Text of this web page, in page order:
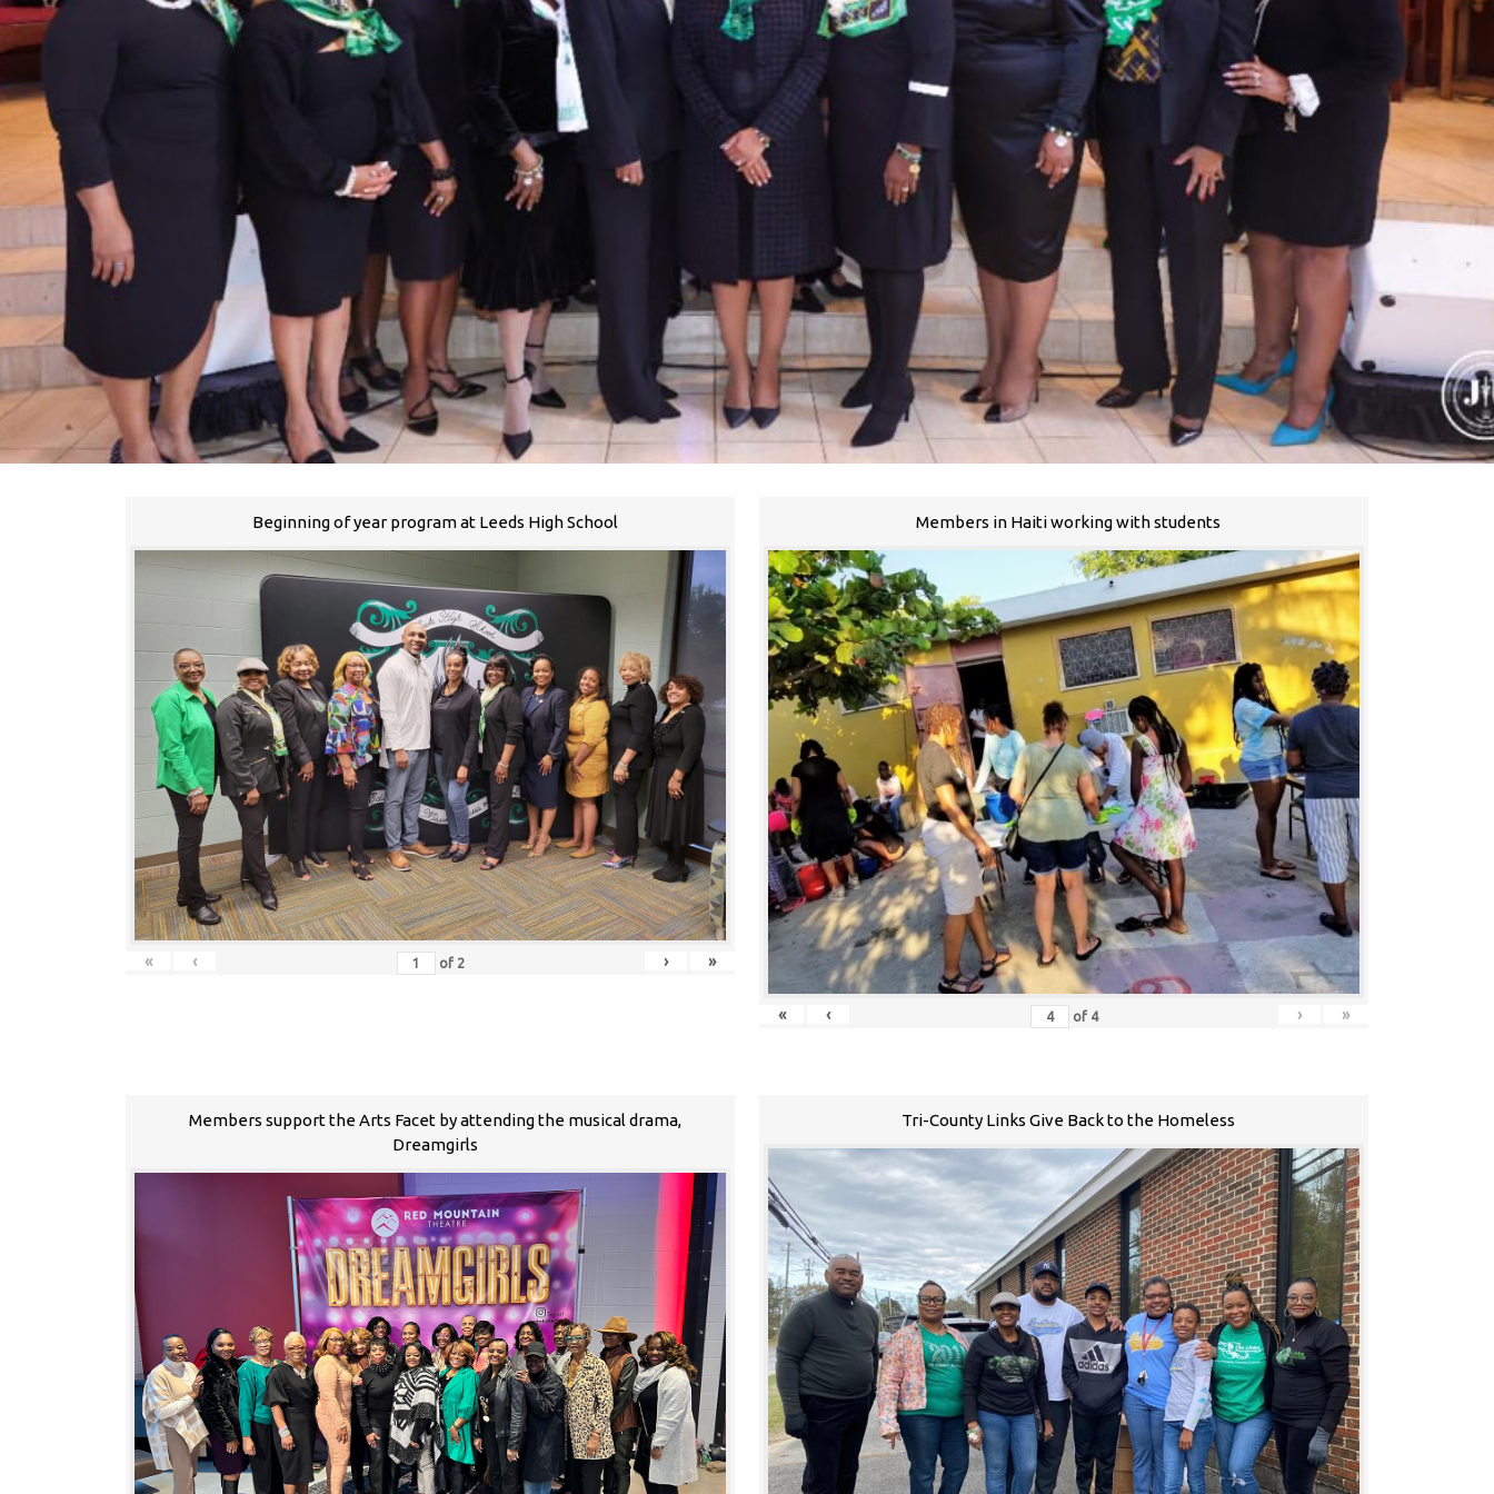
Beginning of year program at Leeds High School
« ‹ of 2 › »
Members in Haiti working with students
« ‹ of 4 › »
Members support the Arts Facet by attending the musical drama,
Dreamgirls
Tri-County Links Give Back to the Homeless